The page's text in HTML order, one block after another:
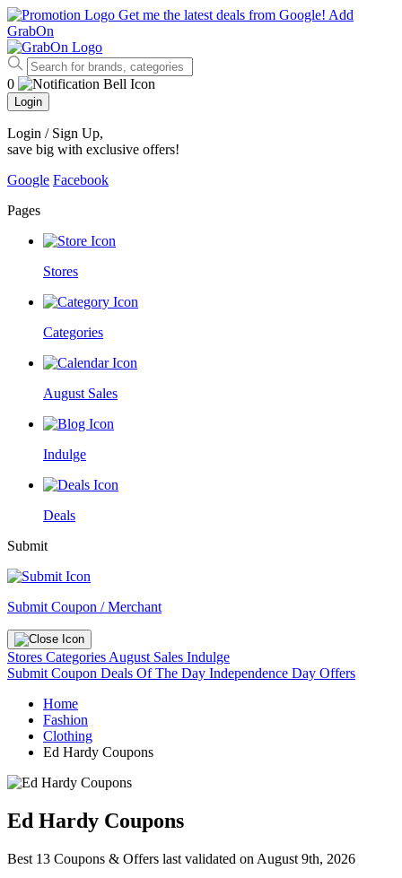
Get me the latest deals from Google! Add
GrabOn
0
Login
Login / Sign Up,
save big with exclusive offers!
Google Facebook
Pages
Stores
Categories
August Sales
Indulge
Deals
Submit
Submit Coupon / Merchant
Stores Categories August Sales Indulge
Submit Coupon Deals Of The Day Independence Day Offers
Home
Fashion
Clothing
Ed Hardy Coupons
Ed Hardy Coupons
Best 13 Coupons & Offers last validated on August 9th, 2026